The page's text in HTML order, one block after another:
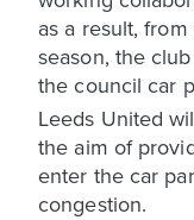
as a result,
season, the
the council car
Leeds United
the aim of
enter the car
congestion.